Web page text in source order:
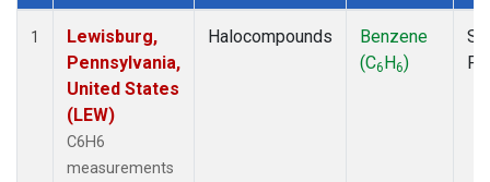
Dataset Number
1
Lewisburg,
Pennsylvania,
United States
(LEW)
C6H6
measurements
Halocompounds
Benzene
(C6H6)